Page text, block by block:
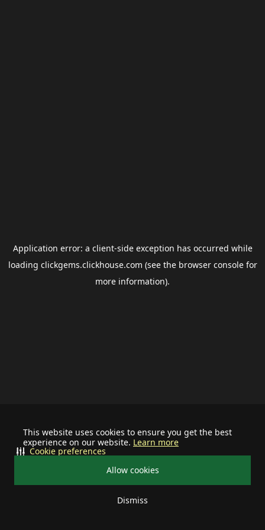
This website uses cookies to ensure you get the best
experience on our website. Learn more
Allow cookies
Dismiss
Cookie preferences
Application error: a client-side exception has occurred while
loading clickgems.clickhouse.com (see the browser consolefor
more information).